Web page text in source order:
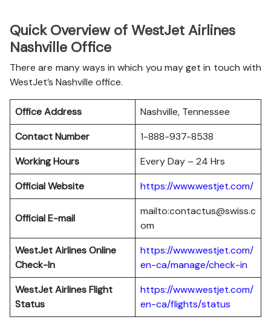
Quick Overview of WestJet Airlines
Nashville Office
There are many ways in which you may get in touch with
WestJet’s Nashville office.
Office Address
Nashville, Tennessee
Contact Number
1-888-937-8538
Working Hours
Every Day – 24 Hrs
Official Website
https://www.westjet.com/
Official E-mail
mailto:contactus@swiss.c
om
WestJet AirlinesOnline
Check-In
https://www.westjet.com/
en-ca/manage/check-in
WestJet AirlinesFlight
Status
https://www.westjet.com/
en-ca/flights/status